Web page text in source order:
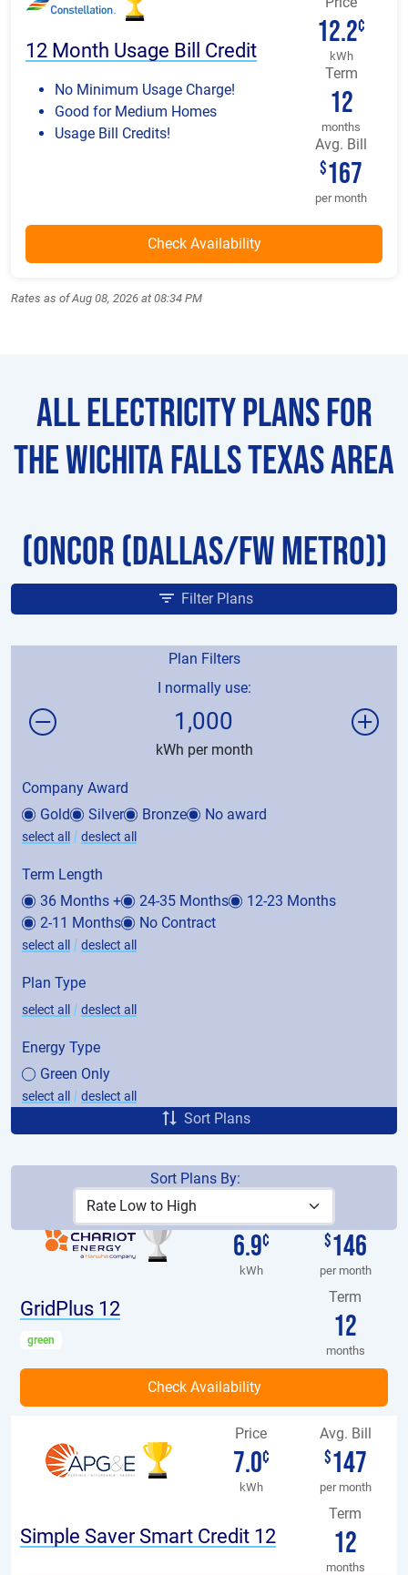
12 Month Usage Bill Credit
No Minimum Usage Charge!
Good for Medium Homes
Usage Bill Credits!
12.2¢
kWh
Term
12
months
Avg. Bill
$167
per month
Rates as of Aug 08, 2026 at 08:34 PM
All Electricity Plans for
the Wichita Falls Texas Area
(Oncor (Dallas/FW Metro))
Filter Plans
Plan Filters
I normally use:
1,000
kWh per month
Company Award
Gold
Silver Bronze No award
select all | deslect all
Term Length
36 Months +
24-35 Months
12-23 Months
2-11 Months
No Contract
select all | deslect all
Plan Type
select all | deslect all
Energy Type
Green Only
select all | deslect all
Sort Plans
Sort Plans By:
GridPlus 12
green
6.9¢
kWh
Term
12
months
$146
per month
Simple Saver Smart Credit 12
Price
7.0¢
kWh
Term
12
months
Avg. Bill
$147
per month